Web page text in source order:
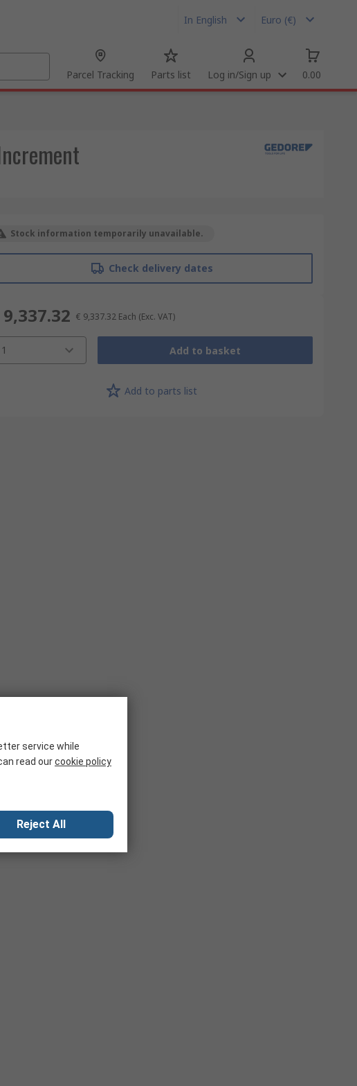
In English Euro (€)
Parcel Tracking Parts list Log in/Sign up 0.00
Stock information temporarily unavailable.
Check delivery dates
9,337.32 € 9,337.32 Each (Exc. VAT)
1 Add to basket
Add to parts list
service while
read ourcookie policy
Reject All